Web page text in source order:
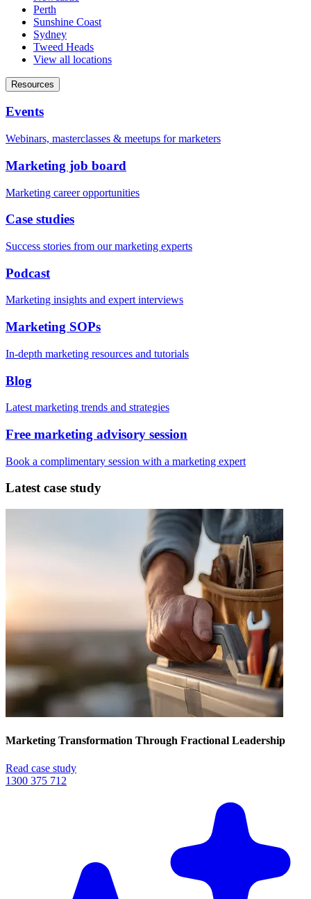
Perth
Sunshine Coast
Sydney
Tweed Heads
View all locations
Resources
Events
Webinars, masterclasses & meetups for marketers
Marketing job board
Marketing career opportunities
Case studies
Success stories from our marketing experts
Podcast
Marketing insights and expert interviews
Marketing SOPs
In-depth marketing resources and tutorials
Blog
Latest marketing trends and strategies
Free marketing advisory session
Book a complimentary session with a marketing expert
Latest case study
Marketing Transformation Through Fractional Leadership
Read case study
1300 375 712